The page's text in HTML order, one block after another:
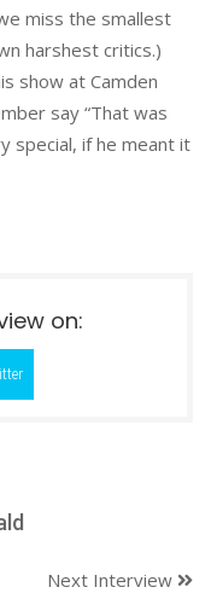
miss the smallest
harshest critics.)
show at Camden
say “That was
special, if he meant it
on:
Next Interview